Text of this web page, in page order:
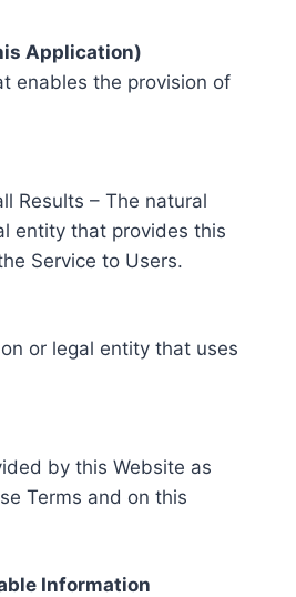
Application)
enables the provision of
Results – The natural
entity that provides this
Service to Users.
or legal entity that uses
by this Website as
Terms and on this
Information